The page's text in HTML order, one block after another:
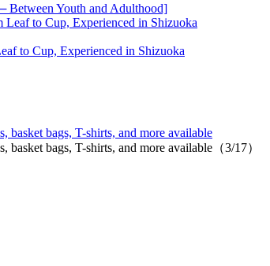
Youth and Adulthood]
to Cup, Experienced in Shizuoka
bags, T-shirts, and more available
bags, T-shirts, and more available（3/17）